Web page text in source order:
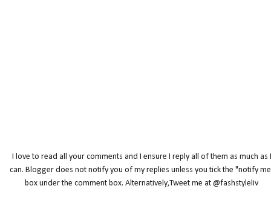
I love to read all your comments and I ensure I reply all of them as much as I
can. Blogger does not notify you of my replies unless you tick the "notify
box under the comment box. Alternatively,Tweet me at @fashstyleliv